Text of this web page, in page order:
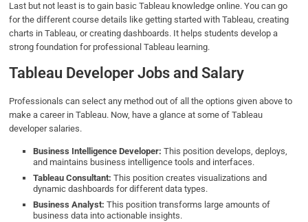
Last but not least is to gain basic Tableau knowledge online. You can go
for the different course details like getting started with Tableau, creating
charts in Tableau, or creating dashboards. It helps students develop a
strong foundation for professional Tableau learning.
Tableau Developer Jobs and Salary
Professionals can select any method out of all the options given above to
make a career in Tableau. Now, have a glance at some of Tableau
developer salaries.
Business Intelligence Developer:This position develops, deploys,
and maintains business intelligence tools and interfaces.
Tableau Consultant:This position creates visualizations and
dynamic dashboards for different data types.
Business Analyst:This position transforms large amounts of
business data into actionable insights.